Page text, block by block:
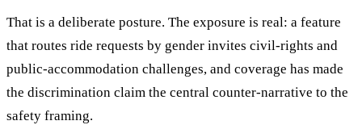
That is a deliberate posture. The exposure is real: a feature
that routes ride requests by gender invites civil-rights and
public-accommodation challenges, and coverage has made
the discrimination claim the central counter-narrative to the
safety framing.